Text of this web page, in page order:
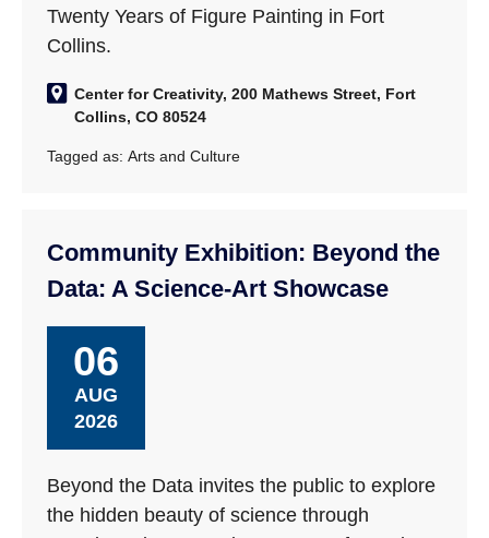
Twenty Years of Figure Painting in Fort
Collins.
Center for Creativity, 200 Mathews Street, Fort
Collins, CO 80524
Tagged as:Arts and Culture
Community Exhibition: Beyond the
Data: A Science-Art Showcase
06
AUG
2026
Beyond the Data invites the public to explore
the hidden beauty of science through